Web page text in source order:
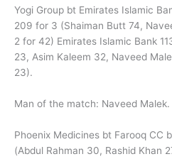
Yogi Group bt Emirates Islamic
209 for 3 (Shaiman Butt 74,
2 for 42) Emirates Islamic Bank
23, Asim Kaleem 32, Naveed
23).
Man of the match: Naveed Malek.
Phoenix Medicines bt Farooq CC
(Abdul Rahman 30, Rashid Khan